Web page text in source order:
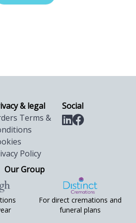
& legal
Terms &
Policy
Social
Our Group
For direct cremations and
funeral plans